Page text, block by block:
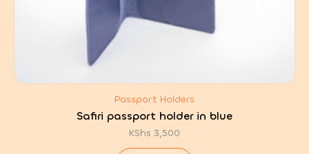
Passport Holders
Safiri passport holder in blue
KShs 3,500